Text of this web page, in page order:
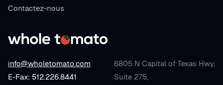
info@wholetomato.com
E-Fax: 512.226.8441
6805 N Capital of Texas Hwy,
Suite 275,
Contactez-nous